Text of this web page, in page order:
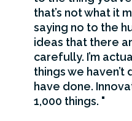
that’s not what it
saying no to the
ideas that there
carefully. I’m
things we haven’t
have done.
1,000 things.